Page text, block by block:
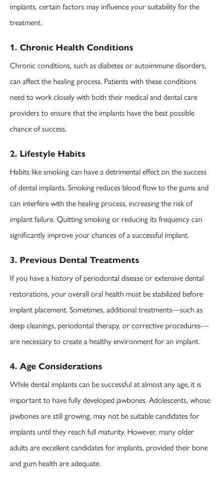
implants, certain factors may influence your suitability for the
treatment.
1. Chronic Health Conditions
Chronic conditions, such as diabetes or autoimmune disorders,
can affect the healing process. Patients with these conditions
need to work closely with both their medical and dental care
providers to ensure that the implants have the best possible
chance of success.
2. Lifestyle Habits
Habits like smoking can have a detrimental effect on the success
of dental implants. Smoking reduces blood flow to the gums and
can interfere with the healing process, increasing the risk of
implant failure. Quitting smoking or reducing its frequency can
significantly improve your chances of a successful implant.
3. Previous Dental Treatments
If you have a history of periodontal disease or extensive dental
restorations, your overall oral health must be stabilized before
implant placement. Sometimes, additional treatments—such as
deep cleanings, periodontal therapy, or corrective procedures—
are necessary to create a healthy environment for an implant.
4. Age Considerations
While dental implants can be successful at almost any age, it is
important to have fully developed jawbones. Adolescents, whose
jawbones are still growing, may not be suitable candidates for
implants until they reach full maturity. However, many older
adults are excellent candidates for implants, provided their bone
and gum health are adequate.